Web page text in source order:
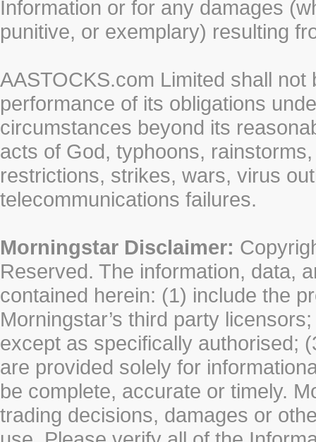
Information or for any damages
punitive, or exemplary) resulting
AASTOCKS.com Limited shall
performance of its obligations
circumstances beyond its
acts of God, typhoons,
restrictions, strikes, wars, virus
telecommunications failures.
Morningstar Disclaimer:
Reserved. The information, data,
contained herein: (1) include the
Morningstar’s third party
except as specifically authorised;
are provided solely for
be complete, accurate or timely.
trading decisions, damages or